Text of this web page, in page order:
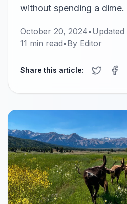
without spending a dime.
October 20, 2024•Updated
11 min read•By Editor
Share this article: